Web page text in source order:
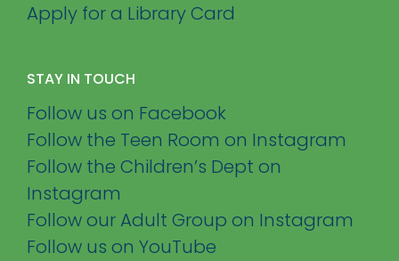
Apply for a Library Card
STAY IN TOUCH
Follow us on Facebook
Follow the Teen Room on Instagram
Follow the Children’s Dept on
Instagram
Follow our Adult Group on Instagram
Follow us on YouTube